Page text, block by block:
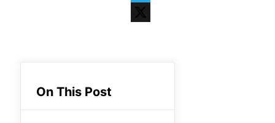
Telegram
On This Post